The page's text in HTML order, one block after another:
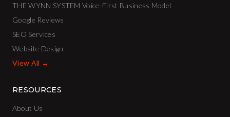
THE WYNN SYSTEM Voice-First Business Model
Google Reviews
SEO Services
Website Design
View All →
RESOURCES
About Us